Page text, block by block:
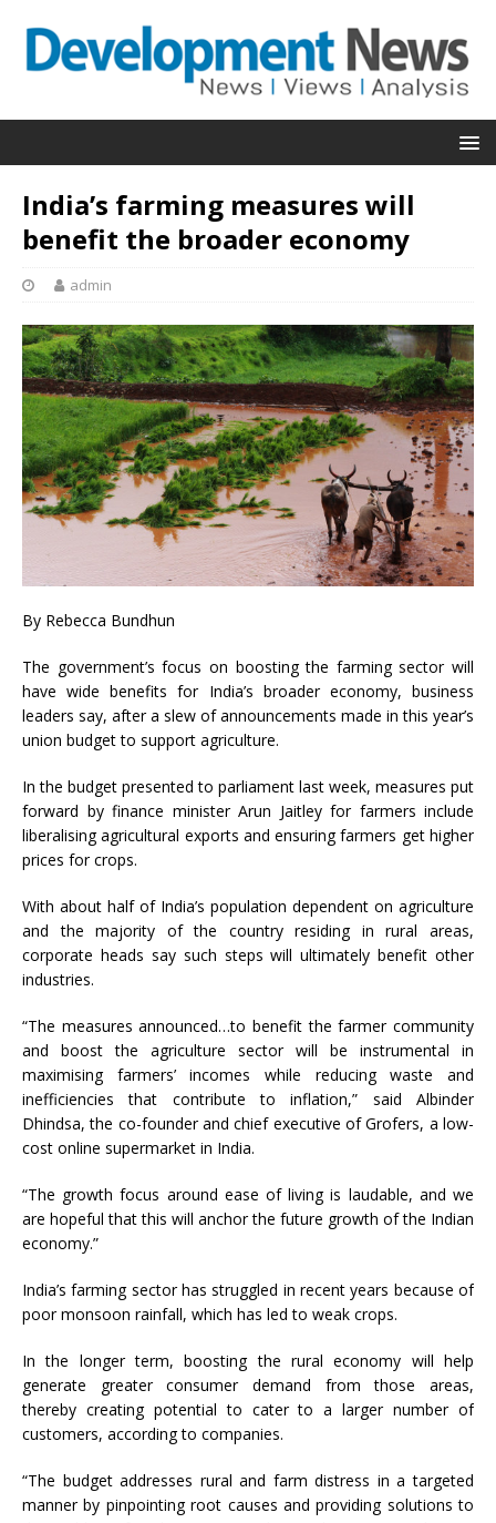
India’s farming measures will
benefit the broader economy
admin
By Rebecca Bundhun
The government’s focus on boosting the farming sector will
have wide benefits for India’s broader economy, business
leaders say, after a slew of announcements made in this year’s
union budget to support agriculture.
In the budget presented to parliament last week, measures put
forward by finance minister Arun Jaitley for farmers include
liberalising agricultural exports and ensuring farmers get higher
prices for crops.
With about half of India’s population dependent on agriculture
and the majority of the country residing in rural areas,
corporate heads say such steps will ultimately benefit other
industries.
“The measures announced…to benefit the farmer community
and boost the agriculture sector will be instrumental in
maximising farmers’ incomes while reducing waste and
inefficiencies that contribute to inflation,” said Albinder
Dhindsa, the co-founder and chief executive of Grofers, a low-
cost online supermarket in India.
“The growth focus around ease of living is laudable, and we
are hopeful that this will anchor the future growth of the Indian
economy.”
India’s farming sector has struggled in recent years because of
poor monsoon rainfall, which has led to weak crops.
In the longer term, boosting the rural economy will help
generate greater consumer demand from those areas,
thereby creating potential to cater to a larger number of
customers, according to companies.
“The budget addresses rural and farm distress in a targeted
manner by pinpointing root causes and providing solutions to